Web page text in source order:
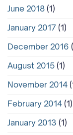
June 2018 (1)
January 2017 (1)
December 2016
August 2015 (1)
November 2014
February 2014 (1)
January 2013 (1)